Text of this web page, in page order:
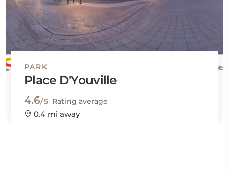
PARK
Place D'Youville
4.6/5 Rating average
0.4 mi away